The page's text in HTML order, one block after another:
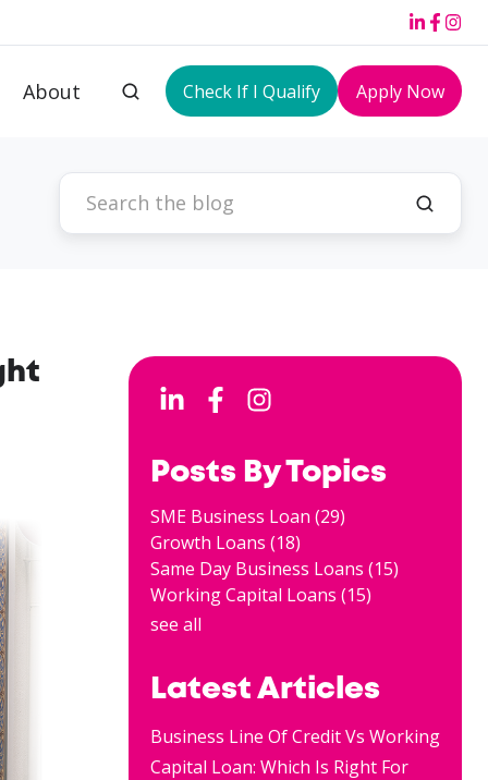
About Check If I Qualify Apply Now
Posts By Topics
SME Business Loan (29)
Growth Loans (18)
Same Day Business Loans (15)
Working Capital Loans (15)
see all
Latest Articles
Business Line Of Credit Vs Working
Capital Loan: Which Is Right For